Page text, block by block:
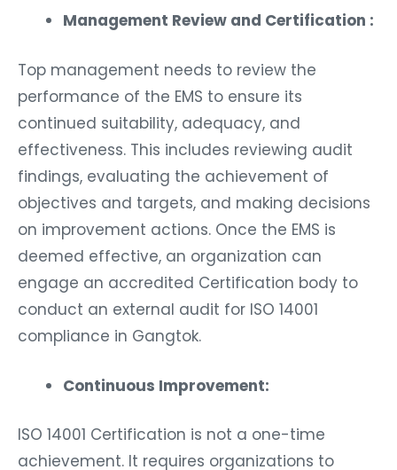
Management Review and Certification :
Top management needs to review the
performance of the EMS to ensure its
continued suitability, adequacy, and
effectiveness. This includes reviewing audit
findings, evaluating the achievement of
objectives and targets, and making decisions
on improvement actions. Once the EMS is
deemed effective, an organization can
engage an accredited Certification body to
conduct an external audit for ISO 14001
compliance in Gangtok.
Continuous Improvement:
ISO 14001 Certification is not a one-time
achievement. It requires organizations to